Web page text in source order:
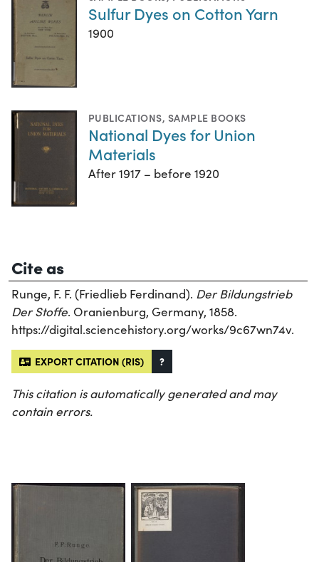
Sulfur Dyes on Cotton Yarn
1900
PUBLICATIONS, SAMPLE BOOKS
National Dyes for Union
Materials
After 1917 – before 1920
Cite as
Runge, F. F. (Friedlieb Ferdinand). Der Bildungstrieb
Der Stoffe. Oranienburg, Germany, 1858.
https://digital.sciencehistory.org/works/9c67wn74v.
EXPORT CITATION (RIS) ?
This citation is automatically generated and may
contain errors.